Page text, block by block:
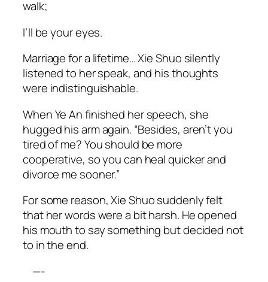
walk;
I’ll be your eyes.
Marriage for a lifetime… Xie Shuo silently
listened to her speak, and his thoughts
were indistinguishable.
When Ye An finished her speech, she
hugged his arm again. “Besides, aren’t you
tired of me? You should be more
cooperative, so you can heal quicker and
divorce me sooner.”
For some reason, Xie Shuo suddenly felt
that her words were a bit harsh. He opened
his mouth to say something but decided not
to in the end.
—-